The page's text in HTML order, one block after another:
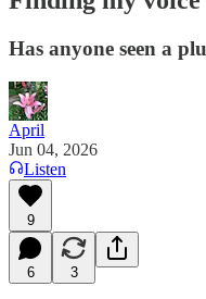
Has anyone seen a
April
Jun 04, 2026
Listen
9
6 3